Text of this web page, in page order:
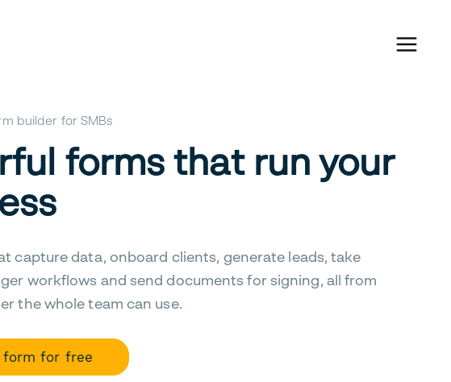
builder for SMBs
forms that run your
capture data, onboard clients, generate leads, take
workflows and send documents for signing, all from
the whole team can use.
form for free